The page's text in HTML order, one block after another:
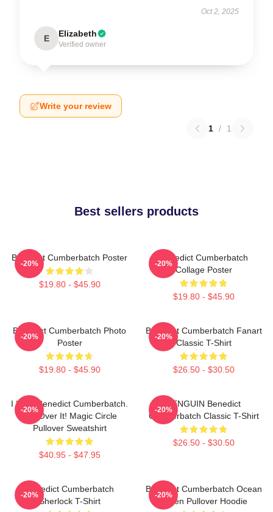
Oct 2, 2025
E Elizabeth
Verified owner
Write your review
1 / 1
Best sellers products
Benedict Cumberbatch Poster
$19.80 - $45.90
-20%
Benedict Cumberbatch
Collage Poster
$19.80 - $45.90
-20%
Benedict Cumberbatch Photo
Poster
$19.80 - $45.90
-20%
Benedict Cumberbatch Fanart
Classic T-Shirt
$26.50 - $30.50
-20%
I Love Benedict Cumberbatch.
Get Over It! Magic Circle
Pullover Sweatshirt
$40.95 - $47.95
-20%
PENGUIN Benedict
Cumberbatch Classic T-Shirt
$26.50 - $30.50
-20%
Benedict Cumberbatch
Sherlock T-Shirt
-20%
Benedict Cumberbatch Ocean
Green Pullover Hoodie
-20%